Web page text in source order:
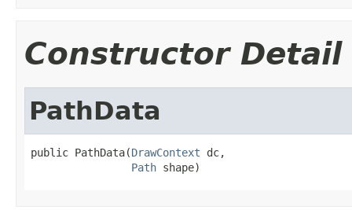
Constructor Detail
PathData
public PathData(DrawContext dc,
Path shape)